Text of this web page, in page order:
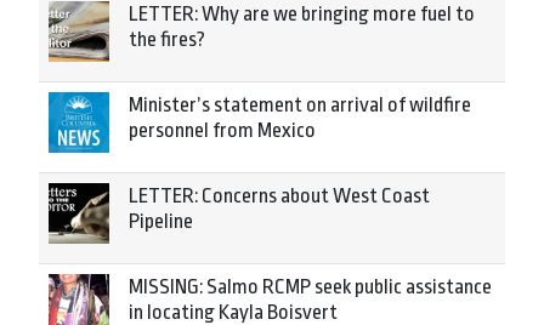
LETTER: Why are we bringing more fuel to
the fires?
Minister’s statement on arrival of wildfire
personnel from Mexico
LETTER: Concerns about West Coast
Pipeline
MISSING: Salmo RCMP seek public assistance
in locating Kayla Boisvert